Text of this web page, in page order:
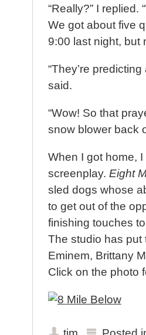
“Really?” I replied.
We got about five
9:00 last night, but
“They’re
said.
“Wow! So that
snow blower back
When I got home,
screenplay. Eight
sled dogs whose
to get out of the
finishing touches
The studio has put
Eminem, Brittany
Click on the photo